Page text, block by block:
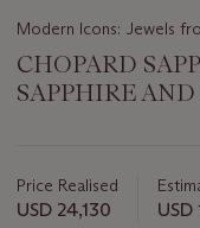
Modern Icons: Jewels
CHOPARD
SAPPHIRE
about
this
Price Realised
USD 24,130